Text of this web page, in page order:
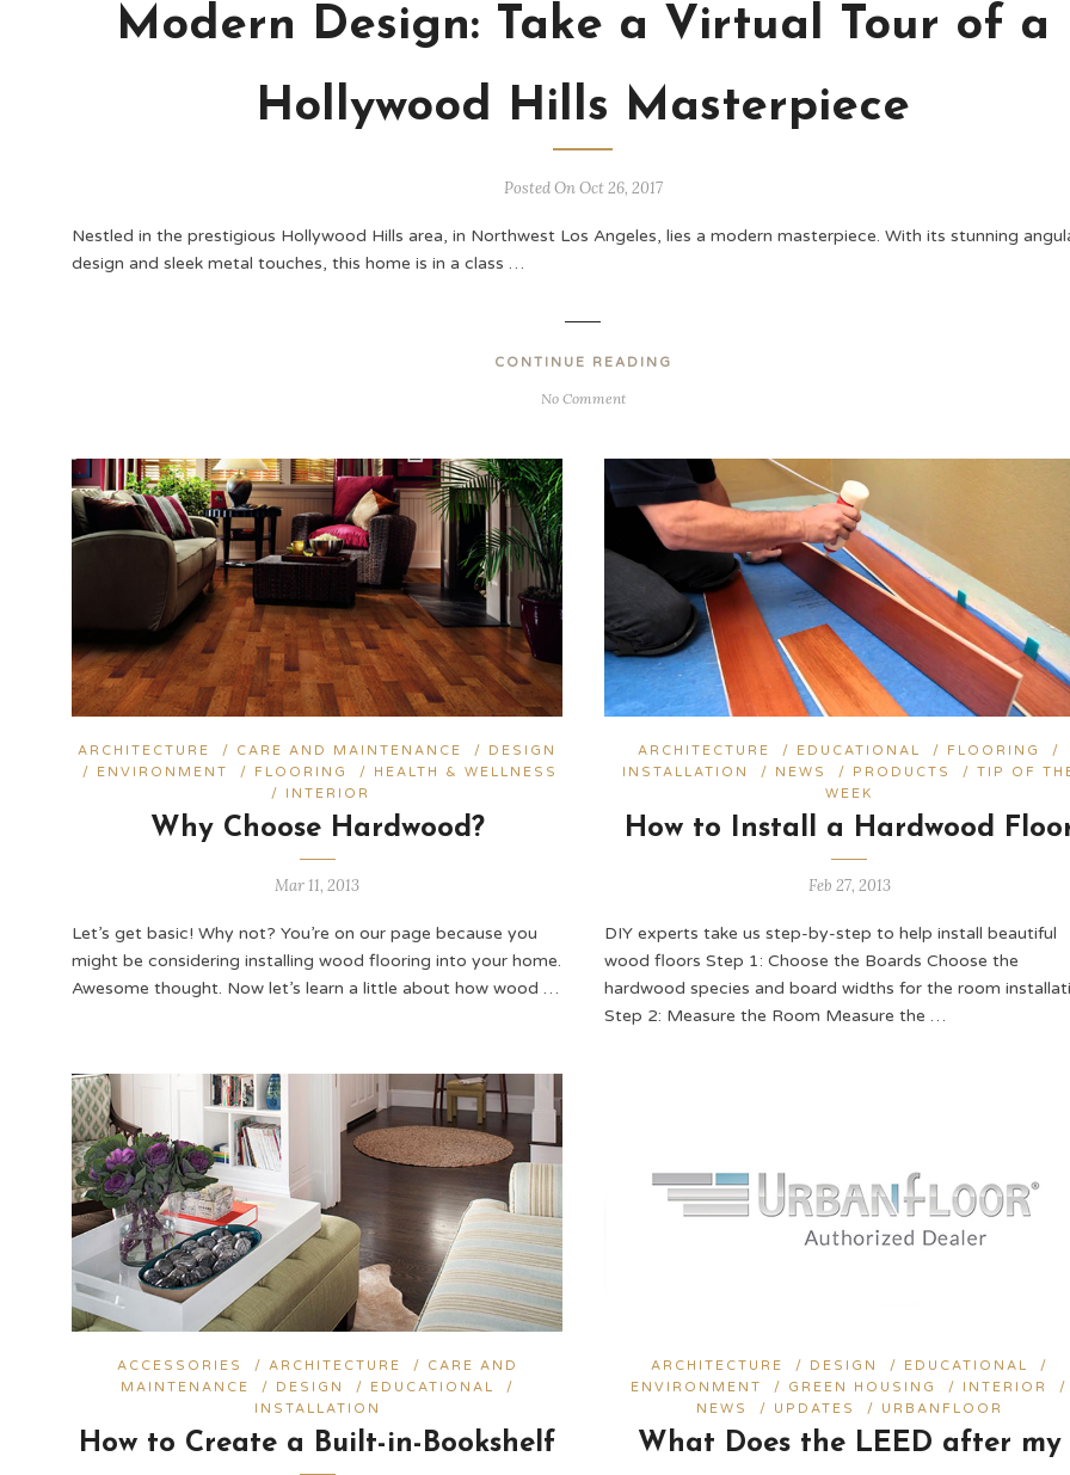
Modern Design: Take a Virtual Tour of a
Hollywood Hills Masterpiece
Posted On Oct 26, 2017
Nestled in the prestigious Hollywood Hills area, in Northwest Los Angeles, lies a modern masterpiece. With its stunning
design and sleek metal touches, this home is in a class …
CONTINUE READING
No Comment
ARCHITECTURE / CARE AND MAINTENANCE / DESIGN
/ ENVIRONMENT / FLOORING / HEALTH & WELLNESS
/
INTERIOR
Why Choose Hardwood?
Mar 11, 2013
Let’s get basic! Why not? You’re on our page because you
might be considering installing wood flooring into your home.
Awesome thought. Now let’s learn a little about how wood …
ARCHITECTURE / EDUCATIONAL / FLOORING
/
INSTALLATION
/ NEWS / PRODUCTS /TIP OF
WEEK
How to Install a Hardwood
Feb 27, 2013
DIY experts take us step-by-step to help install beautiful
wood floors Step 1: Choose the Boards Choose the
hardwood species and board widths for the room
Step 2: Measure the Room Measure the …
ACCESSORIES / ARCHITECTURE /
CARE AND
MAINTENANCE
/ DESIGN / EDUCATIONAL
/
INSTALLATION
How to Create a Built-in-Bookshelf
ARCHITECTURE / DESIGN / EDUCATIONAL
/
ENVIRONMENT
/ GREEN HOUSING / INTERIOR
/
NEWS
/ UPDATES / URBANFLOOR
What Does the LEED after my